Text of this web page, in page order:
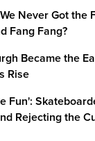
Never Got the
Fang Fang?
Became the
Rise
Fun':
Rejecting the